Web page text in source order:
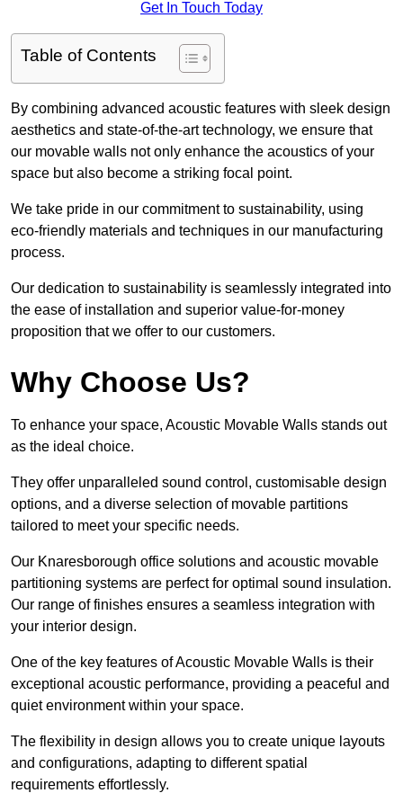
Get In Touch Today
Table of Contents
By combining advanced acoustic features with sleek design
aesthetics and state-of-the-art technology, we ensure that
our movable walls not only enhance the acoustics of your
space but also become a striking focal point.
We take pride in our commitment to sustainability, using
eco-friendly materials and techniques in our manufacturing
process.
Our dedication to sustainability is seamlessly integrated into
the ease of installation and superior value-for-money
proposition that we offer to our customers.
Why Choose Us?
To enhance your space, Acoustic Movable Walls stands out
as the ideal choice.
They offer unparalleled sound control, customisable design
options, and a diverse selection of movable partitions
tailored to meet your specific needs.
Our Knaresborough office solutions and acoustic movable
partitioning systems are perfect for optimal sound insulation.
Our range of finishes ensures a seamless integration with
your interior design.
One of the key features of Acoustic Movable Walls is their
exceptional acoustic performance, providing a peaceful and
quiet environment within your space.
The flexibility in design allows you to create unique layouts
and configurations, adapting to different spatial
requirements effortlessly.